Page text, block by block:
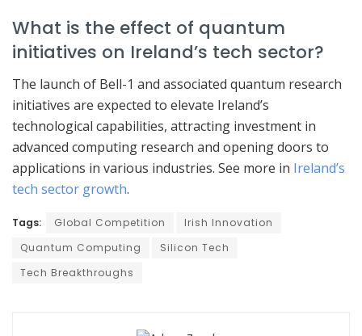
What is the effect of quantum
initiatives on Ireland’s tech sector?
The launch of Bell-1 and associated quantum research
initiatives are expected to elevate Ireland’s
technological capabilities, attracting investment in
advanced computing research and opening doors to
applications in various industries. See more in Ireland’s
tech sector growth.
Tags: Global Competition
Irish Innovation
Quantum Computing
Silicon Tech
Tech Breakthroughs